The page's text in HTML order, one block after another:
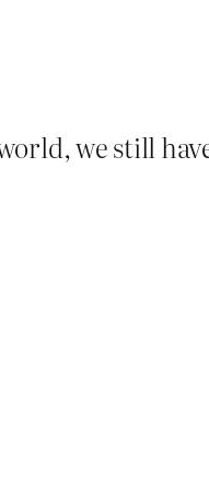
we still